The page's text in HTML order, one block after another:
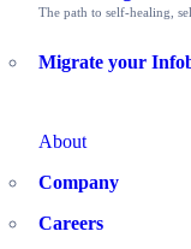
The path to self-healing,
Migrate your
About
Company
Careers